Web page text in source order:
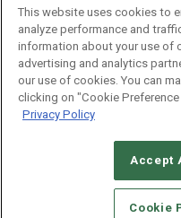
© 2026Emerald
CAREERS
This website uses cookies to
analyze performance and
information about your use of
advertising and analytics
our use of cookies. You can
clicking on "Cookie
Privacy Policy
Accept
Cookie